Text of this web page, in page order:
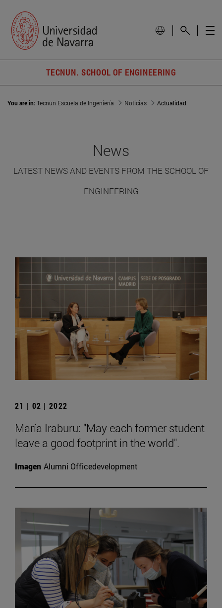
TECNUN. SCHOOL OF ENGINEERING
You are in:Tecnun Escuela de Ingeniería Noticias Actualidad
News
LATEST NEWS AND EVENTS FROM THE SCHOOL OF
ENGINEERING
21 | 02 | 2022
María Iraburu: "May each former student
leave a good footprint in the world".
Imagen Alumni Officedevelopment